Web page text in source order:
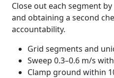
Close out each segment
and obtaining a second
accountability.
Grid segments and
Sweep 0.3–0.6 m/s
Clamp ground within